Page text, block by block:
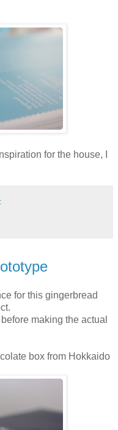
for the house, I
for this gingerbread
making the actual
box from Hokkaido